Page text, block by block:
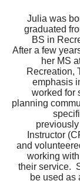
Julia was
graduated
BS in
After a few
her MS
Recreation,
emphasis
worked for
planning
Instructor
and
working
their service.
be used as